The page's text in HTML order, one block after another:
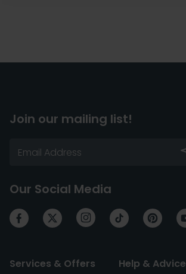
Join our mailing list!
Our Social Media
Services & Offers Help & Advice